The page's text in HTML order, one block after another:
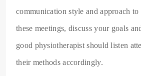
communication style and approach
these meetings, discuss your goals
good physiotherapist should listen
their methods accordingly.